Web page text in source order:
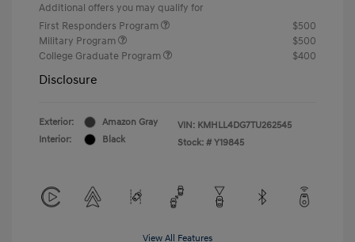
Additional offers you may qualify for
First Responders Program
$500
Military Program
$500
College Graduate Program
$400
Disclosure
Exterior:
Amazon Gray
Interior:
Black
VIN: KMHLL4DG7TU262545
Stock: # Y19845
View All Features